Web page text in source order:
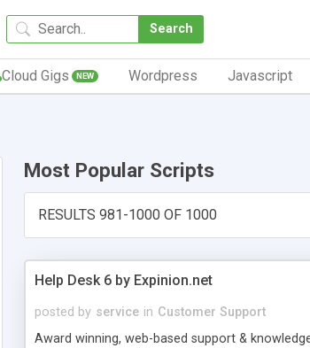
Search
Cloud Gigs NEW Wordpress Javascript
Most Popular Scripts
RESULTS 981-1000 OF 1000
Help Desk 6 by Expinion.net
posted by service in Customer Support
Award winning, web-based support &